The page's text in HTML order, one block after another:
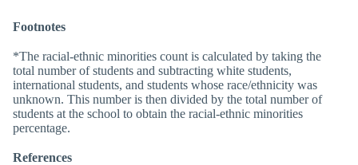
Footnotes
*The racial-ethnic minorities count is calculated by taking the
total number of students and subtracting white students,
international students, and students whose race/ethnicity was
unknown. This number is then divided by the total number of
students at the school to obtain the racial-ethnic minorities
percentage.
References